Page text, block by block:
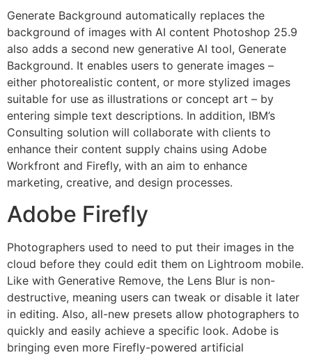
Generate Background automatically replaces the
background of images with AI content Photoshop 25.9
also adds a second new generative AI tool, Generate
Background. It enables users to generate images –
either photorealistic content, or more stylized images
suitable for use as illustrations or concept art – by
entering simple text descriptions. In addition, IBM’s
Consulting solution will collaborate with clients to
enhance their content supply chains using Adobe
Workfront and Firefly, with an aim to enhance
marketing, creative, and design processes.
Adobe Firefly
Photographers used to need to put their images in the
cloud before they could edit them on Lightroom mobile.
Like with Generative Remove, the Lens Blur is non-
destructive, meaning users can tweak or disable it later
in editing. Also, all-new presets allow photographers to
quickly and easily achieve a specific look. Adobe is
bringing even more Firefly-powered artificial